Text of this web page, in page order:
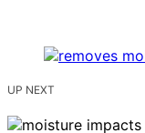
UP NEXT